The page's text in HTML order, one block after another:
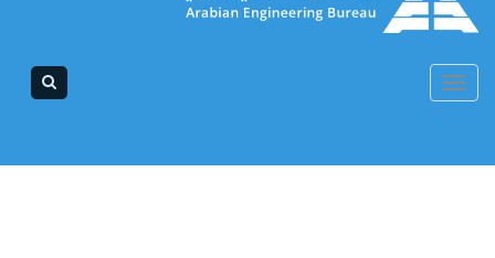
Toggle
navigation